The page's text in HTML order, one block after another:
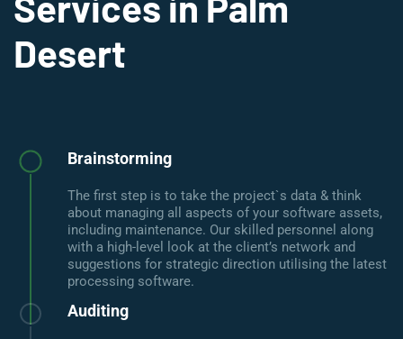
Desert
Brainstorming
The first step is to take the project`s data & think
about managing all aspects of your software assets,
including maintenance. Our skilled personnel along
with a high-level look at the client’s network and
suggestions for strategic direction utilising the latest
processing software.
Auditing